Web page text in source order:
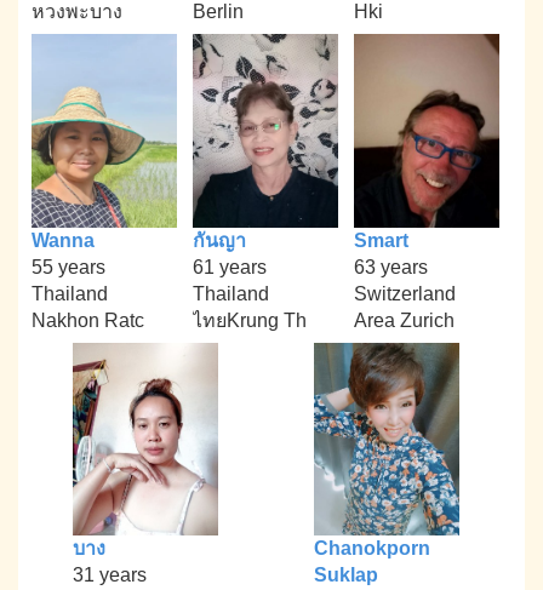
หวงพะบาง
Berlin
Hki
Wanna
55 years
Thailand
Nakhon Ratc
กันญา
61 years
Thailand
ไทยKrung Th
Smart
63 years
Switzerland
Area Zurich
บาง
31 years
Chanokporn
Suklap